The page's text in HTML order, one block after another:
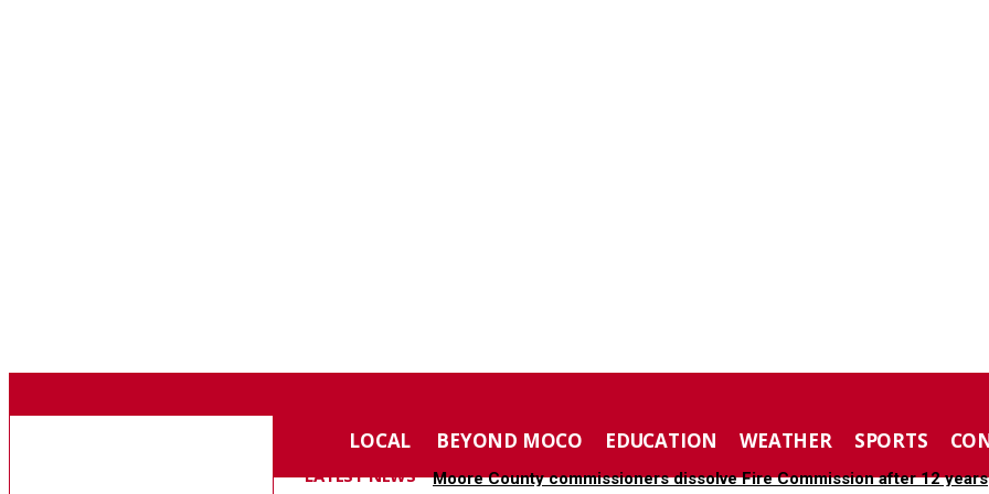
LOCAL BEYOND MOCO EDUCATION WEATHER SPORTS
LATEST NEWS Moore County commissioners dissolve Fire Commission after 12 years